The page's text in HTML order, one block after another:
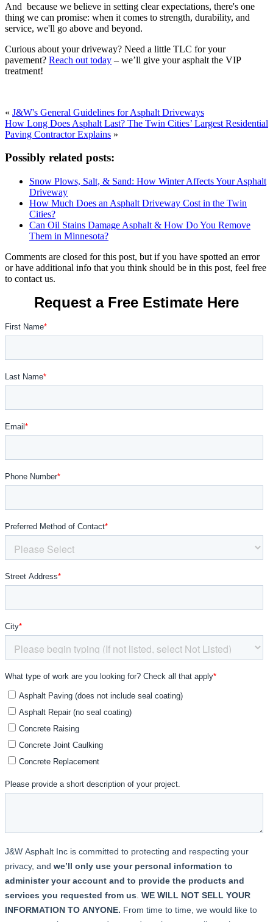
And because we believe in setting clear expectations, there's one
thing we can promise: when it comes to strength, durability, and
service, we'll go above and beyond.
Curious about your driveway? Need a little TLC for your
pavement? Reach out today – we’ll give your asphalt the VIP
treatment!
« J&W's General Guidelines for Asphalt Driveways
How Long Does Asphalt Last? The Twin Cities’ Largest Residential
Paving Contractor Explains »
Possibly related posts:
Snow Plows, Salt, & Sand: How Winter Affects Your Asphalt
Driveway
How Much Does an Asphalt Driveway Cost in the Twin
Cities?
Can Oil Stains Damage Asphalt & How Do You Remove
Them in Minnesota?
Comments are closed for this post, but if you have spotted an error
or have additional info that you think should be in this post, feel free
to contact us.